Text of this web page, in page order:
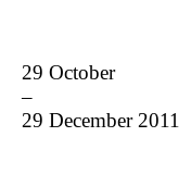
29 October
–
29 December 2011